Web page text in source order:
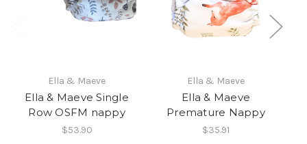
Ella & Maeve
Ella & Maeve Single
Row OSFM nappy
$53.90
Ella & Maeve
Ella & Maeve
Premature Nappy
$35.91